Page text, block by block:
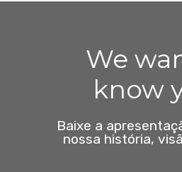
We
know
Baixe a
nossa história,